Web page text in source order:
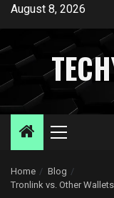
Skip
content
August 8, 2026
Primary
Home
Blog
Tronlink vs. Other